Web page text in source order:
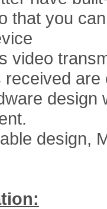
that you
video
received
design
design,